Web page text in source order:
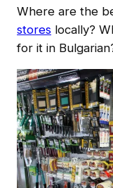
Where are the
stores locally?
for it in